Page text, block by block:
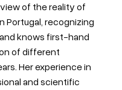
of the reality of
Portugal, recognizing
knows first-hand
of different
Her experience in
and scientific